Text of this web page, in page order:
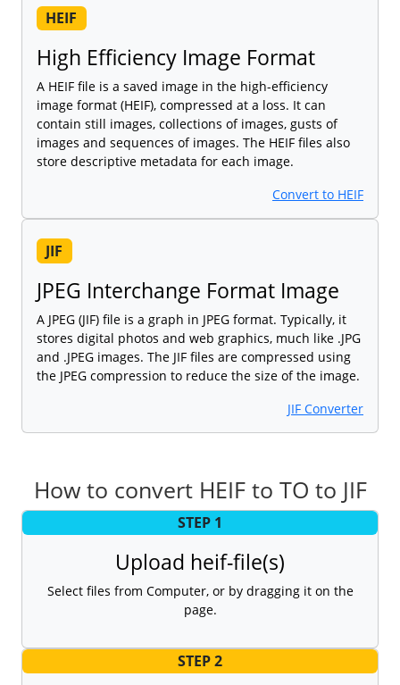
HEIF
High Efficiency Image Format
A HEIF file is a saved image in the high-efficiency
image format (HEIF), compressed at a loss. It can
contain still images, collections of images, gusts of
images and sequences of images. The HEIF files also
store descriptive metadata for each image.
Convert to HEIF
JIF
JPEG Interchange Format Image
A JPEG (JIF) file is a graph in JPEG format. Typically, it
stores digital photos and web graphics, much like .JPG
and .JPEG images. The JIF files are compressed using
the JPEG compression to reduce the size of the image.
JIF Converter
How to convert HEIF to TO to JIF
STEP 1
Upload heif-file(s)
Select files from Computer, or by dragging it on the
page.
STEP 2